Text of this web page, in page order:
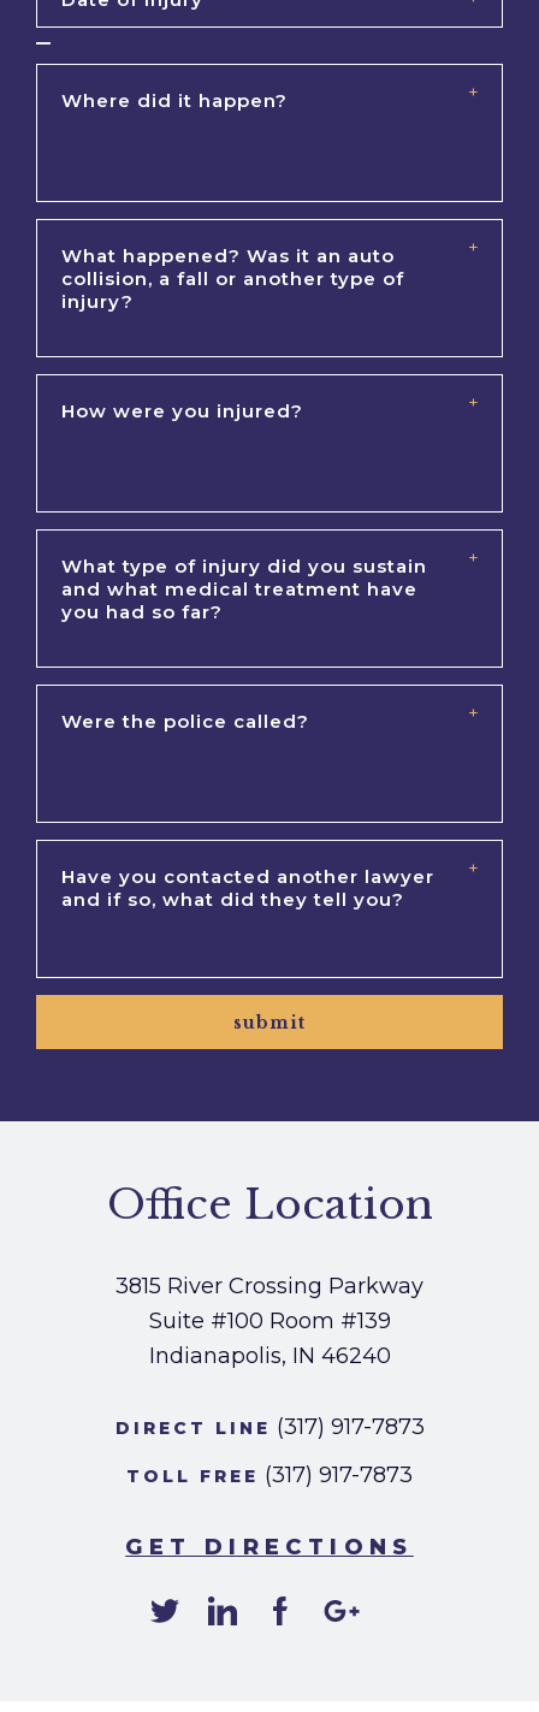
Office Location
3815 River Crossing Parkway
Suite #100 Room #139
Indianapolis, IN 46240
DIRECT LINE (317) 917-7873
TOLL FREE (317) 917-7873
GET DIRECTIONS
submit